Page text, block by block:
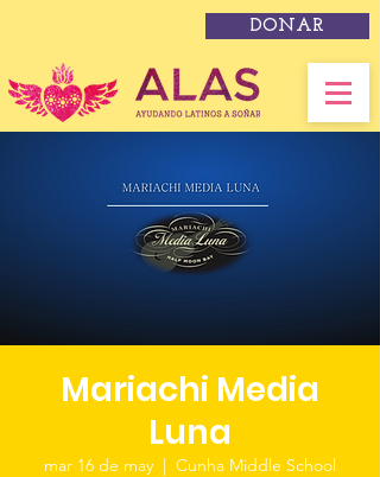
DONAR
Mariachi Media
Luna
mar 16 de may
  |
Cunha Middle School